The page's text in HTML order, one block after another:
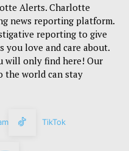
Alerts. Charlotte
news reporting platform.
reporting to give
you love and care about.
will only find here! Our
the world can stay
TikTok